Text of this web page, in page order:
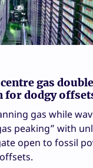
gas
for dodgy
gas while
peaking” with
open to fossil